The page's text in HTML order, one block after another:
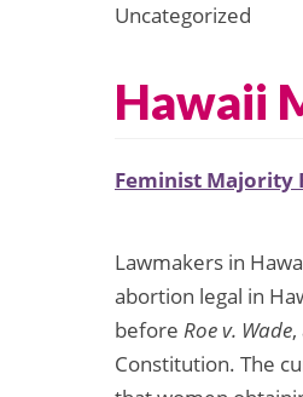
Uncategorized
Hawaii
Feminist Majority
Lawmakers in
abortion legal in
before Roe v. Wade
Constitution. The